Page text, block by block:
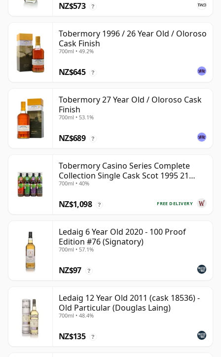
NZ$573 ?
Tobermory 1996 / 26 Year Old / Oloroso
Cask Finish
700ml • 49.2%
NZ$645 ?
Tobermory 27 Year Old / Oloroso Cask
Finish
700ml • 53.1%
NZ$689 ?
Tobermory Casino Series Complete
Collection Single Cask Scot 1995 21
Year Old
700ml • 40%
FREE DELIVERY
NZ$1,098 ?
Ledaig 6 Year Old 2020 - 100 Proof
Edition #76 (Signatory)
700ml • 57.1%
NZ$97 ?
Ledaig 12 Year Old 2011 (cask 18536) -
Old Particular (Douglas Laing)
700ml • 48.4%
NZ$135 ?